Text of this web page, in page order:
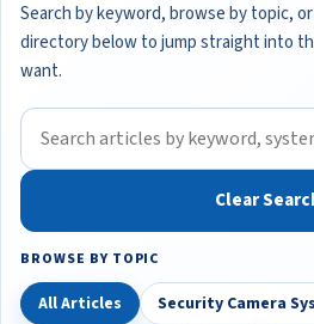
Search by keyword, browse by topic,
directory below to jump straight into
want.
Clear
BROWSE BY TOPIC
All Articles Security Camera